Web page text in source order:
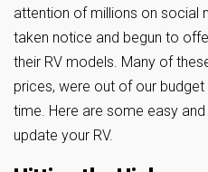
attention of millions on social
taken notice and begun to
their RV models. Many of
prices, were out of our
time. Here are some easy
update your RV.